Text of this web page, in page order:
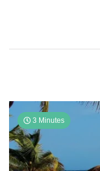
3 Minutes